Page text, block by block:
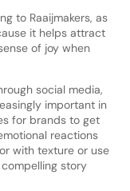
to Raaijmakers, as
it helps attract
of joy when
social media,
important in
for brands to get
reactions
with texture or use
story